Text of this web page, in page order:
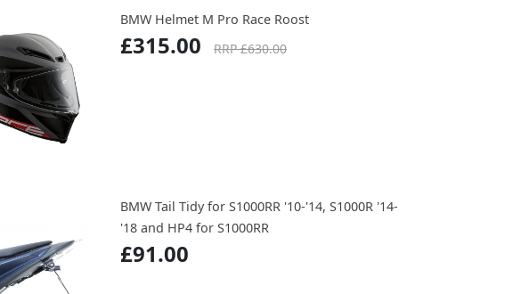
BMW Helmet M Pro Race Roost
£315.00 RRP £630.00
BMW Tail Tidy for S1000RR '10-'14, S1000R '14-
'18 and HP4 for S1000RR
£91.00